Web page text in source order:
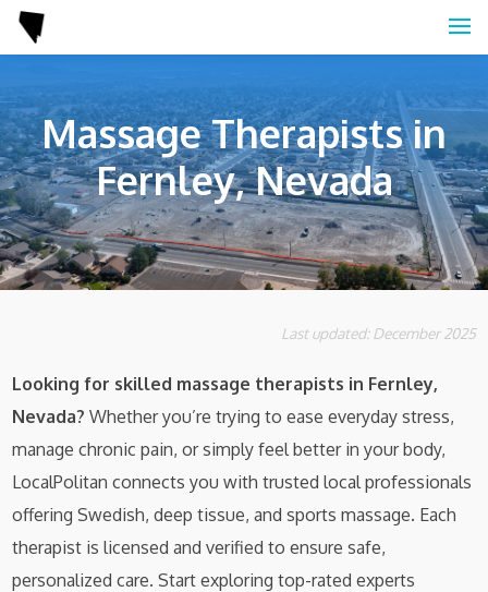
Massage Therapists in
Fernley, Nevada
Last updated: December 2025
Looking for skilled massage therapists in Fernley,
Nevada? Whether you’re trying to ease everyday stress,
manage chronic pain, or simply feel better in your body,
LocalPolitan connects you with trusted local professionals
offering Swedish, deep tissue, and sports massage. Each
therapist is licensed and verified to ensure safe,
personalized care. Start exploring top-rated experts